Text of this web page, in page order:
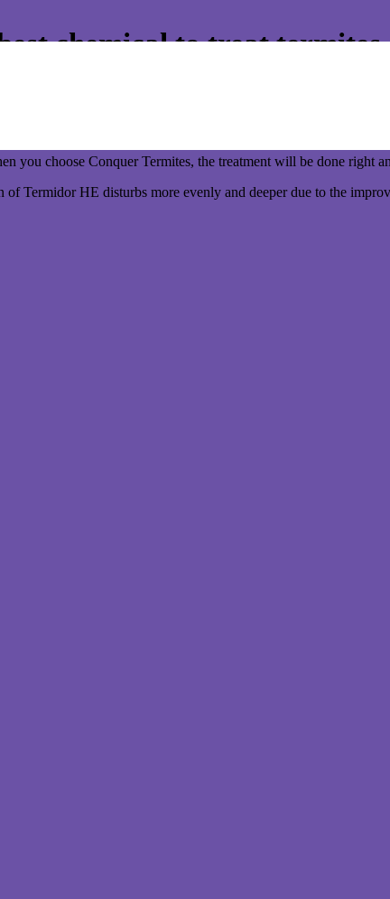
chemical to treat termites
you choose Conquer Termites, the treatment will be done right
Termidor HE disturbs more evenly and deeper due to the